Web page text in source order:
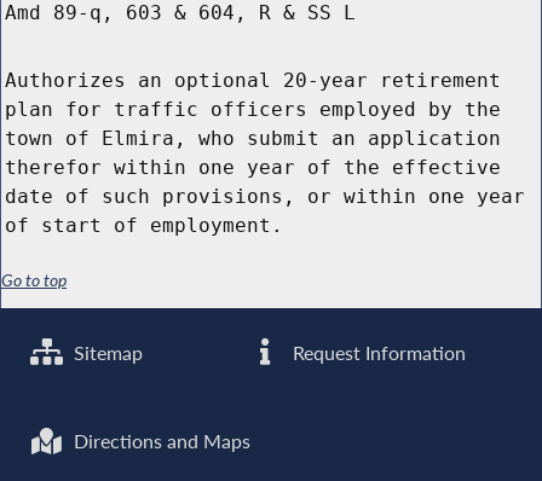
Amd 89-q, 603 & 604, R & SS L
Authorizes an optional 20-year retirement
plan for traffic officers employed by the
town of Elmira, who submit an application
therefor within one year of the effective
date of such provisions, or within one year
of start of employment.
Go to top
Sitemap Request Information
Directions and Maps